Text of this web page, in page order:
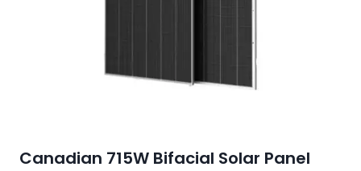
Canadian 715W Bifacial Solar Panel